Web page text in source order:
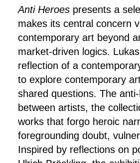
Anti Heroes presents a
makes its central concern
contemporary art beyond
market-driven logics.
reflection of a
to explore contemporary
shared questions. The
between artists, the
works that forgo heroic
foregrounding doubt,
Inspired by reflections on